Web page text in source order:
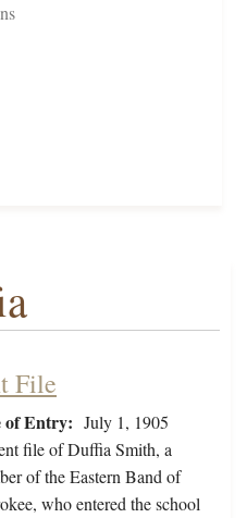
File
of Entry: July 1, 1905
file of Duffia Smith, a
of the Eastern Band of
who entered the school